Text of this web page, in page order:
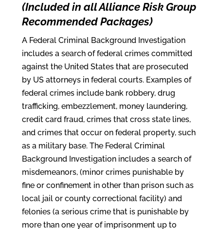
(Included in all Alliance Risk Group
Recommended Packages)
A Federal Criminal Background Investigation
includes a search of federal crimes committed
against the United States that are prosecuted
by US attorneys in federal courts. Examples of
federal crimes include bank robbery, drug
trafficking, embezzlement, money laundering,
credit card fraud, crimes that cross state lines,
and crimes that occur on federal property, such
as a military base. The Federal Criminal
Background Investigation includes a search of
misdemeanors, (minor crimes punishable by
fine or confinement in other than prison such as
local jail or county correctional facility) and
felonies (a serious crime that is punishable by
more than one year of imprisonment up to